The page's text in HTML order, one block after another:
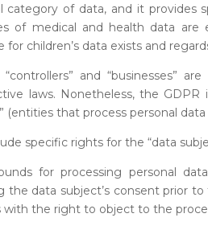
category of data, and it provides
of medical and health data
children’s data exists and
and “businesses”
laws. Nonetheless, the
(entities that process personal
specific rights for the “data
for processing personal
the data subject’s consent prior
with the right to object to the